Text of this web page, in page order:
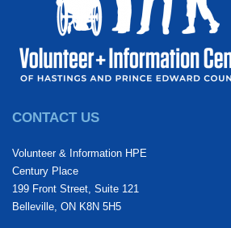
CONTACT US
Volunteer & Information HPE
Century Place
199 Front Street, Suite 121
Belleville, ON K8N 5H5